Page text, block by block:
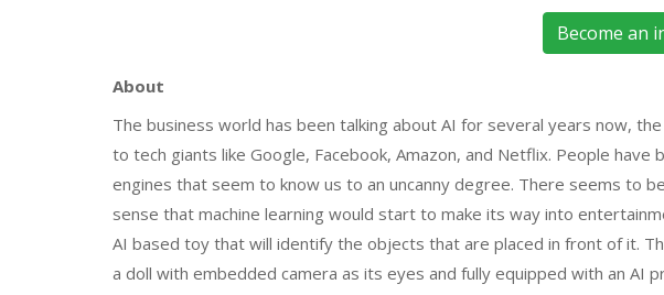
Become an
About
The business world has been talking about AI for several years now,
to tech giants like Google, Facebook, Amazon, and Netflix. People
engines that seem to know us to an uncanny degree. There seems to
sense that machine learning would start to make its way into
AI based toy that will identify the objects that are placed in front of it.
a doll with embedded camera as its eyes and fully equipped with an